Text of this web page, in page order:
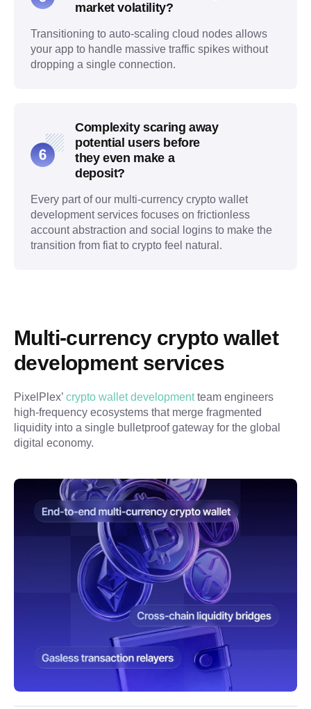
market volatility?
Transitioning to auto-scaling cloud nodes allows
your app to handle massive traffic spikes without
dropping a single connection.
Complexity scaring away
potential users before
they even make a
deposit?
Every part of our multi-currency crypto wallet
development services focuses on frictionless
account abstraction and social logins to make the
transition from fiat to crypto feel natural.
Multi-currency crypto wallet
development services
PixelPlex’ crypto wallet development team engineers
high-frequency ecosystems that merge fragmented
liquidity into a single bulletproof gateway for the global
digital economy.